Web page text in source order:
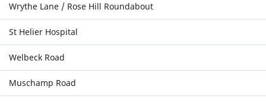
Wrythe Lane / Rose Hill Roundabout
St Helier Hospital
Welbeck Road
Muschamp Road